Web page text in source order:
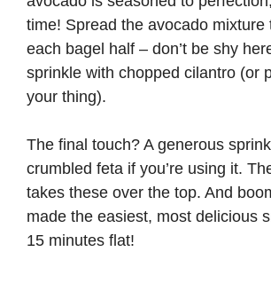
time! Spread the avocado mixture
each bagel half – don’t be shy
sprinkle with chopped cilantro (or
your thing).
The final touch? A generous
crumbled feta if you’re using it.
takes these over the top. And
made the easiest, most delicious
15 minutes flat!